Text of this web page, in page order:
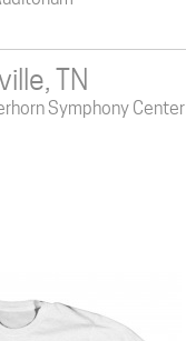
TN
Symphony Center